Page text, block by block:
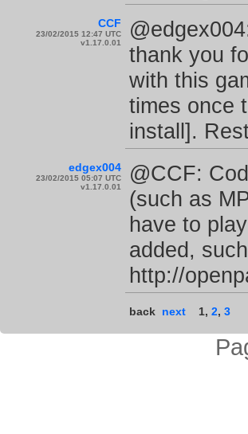
CCF
23/02/2015 12:47 UTC
v1.17.0.01
thank you
with this
times once
install].
edgex004
23/02/2015 05:07 UTC
v1.17.0.01
@CCF:
(such as
have to
added,
http://
back next 1, 2, 3